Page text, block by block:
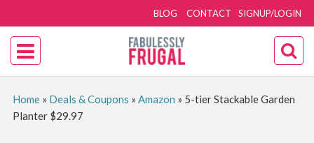
SIGNUP/LOGIN
BLOG CONTACT
Home» Deals & Coupons » Amazon » 5-tier Stackable Garden
Planter $29.97